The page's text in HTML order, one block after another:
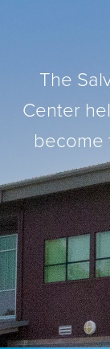
The
Center
become